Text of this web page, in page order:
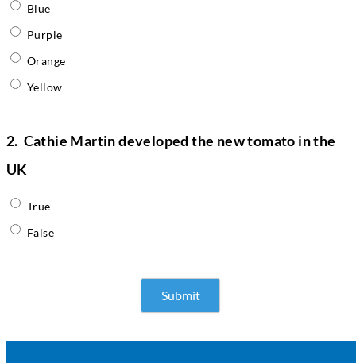
Blue
Purple
Orange
Yellow
2. Cathie Martin developed the new tomato in the
UK
True
False